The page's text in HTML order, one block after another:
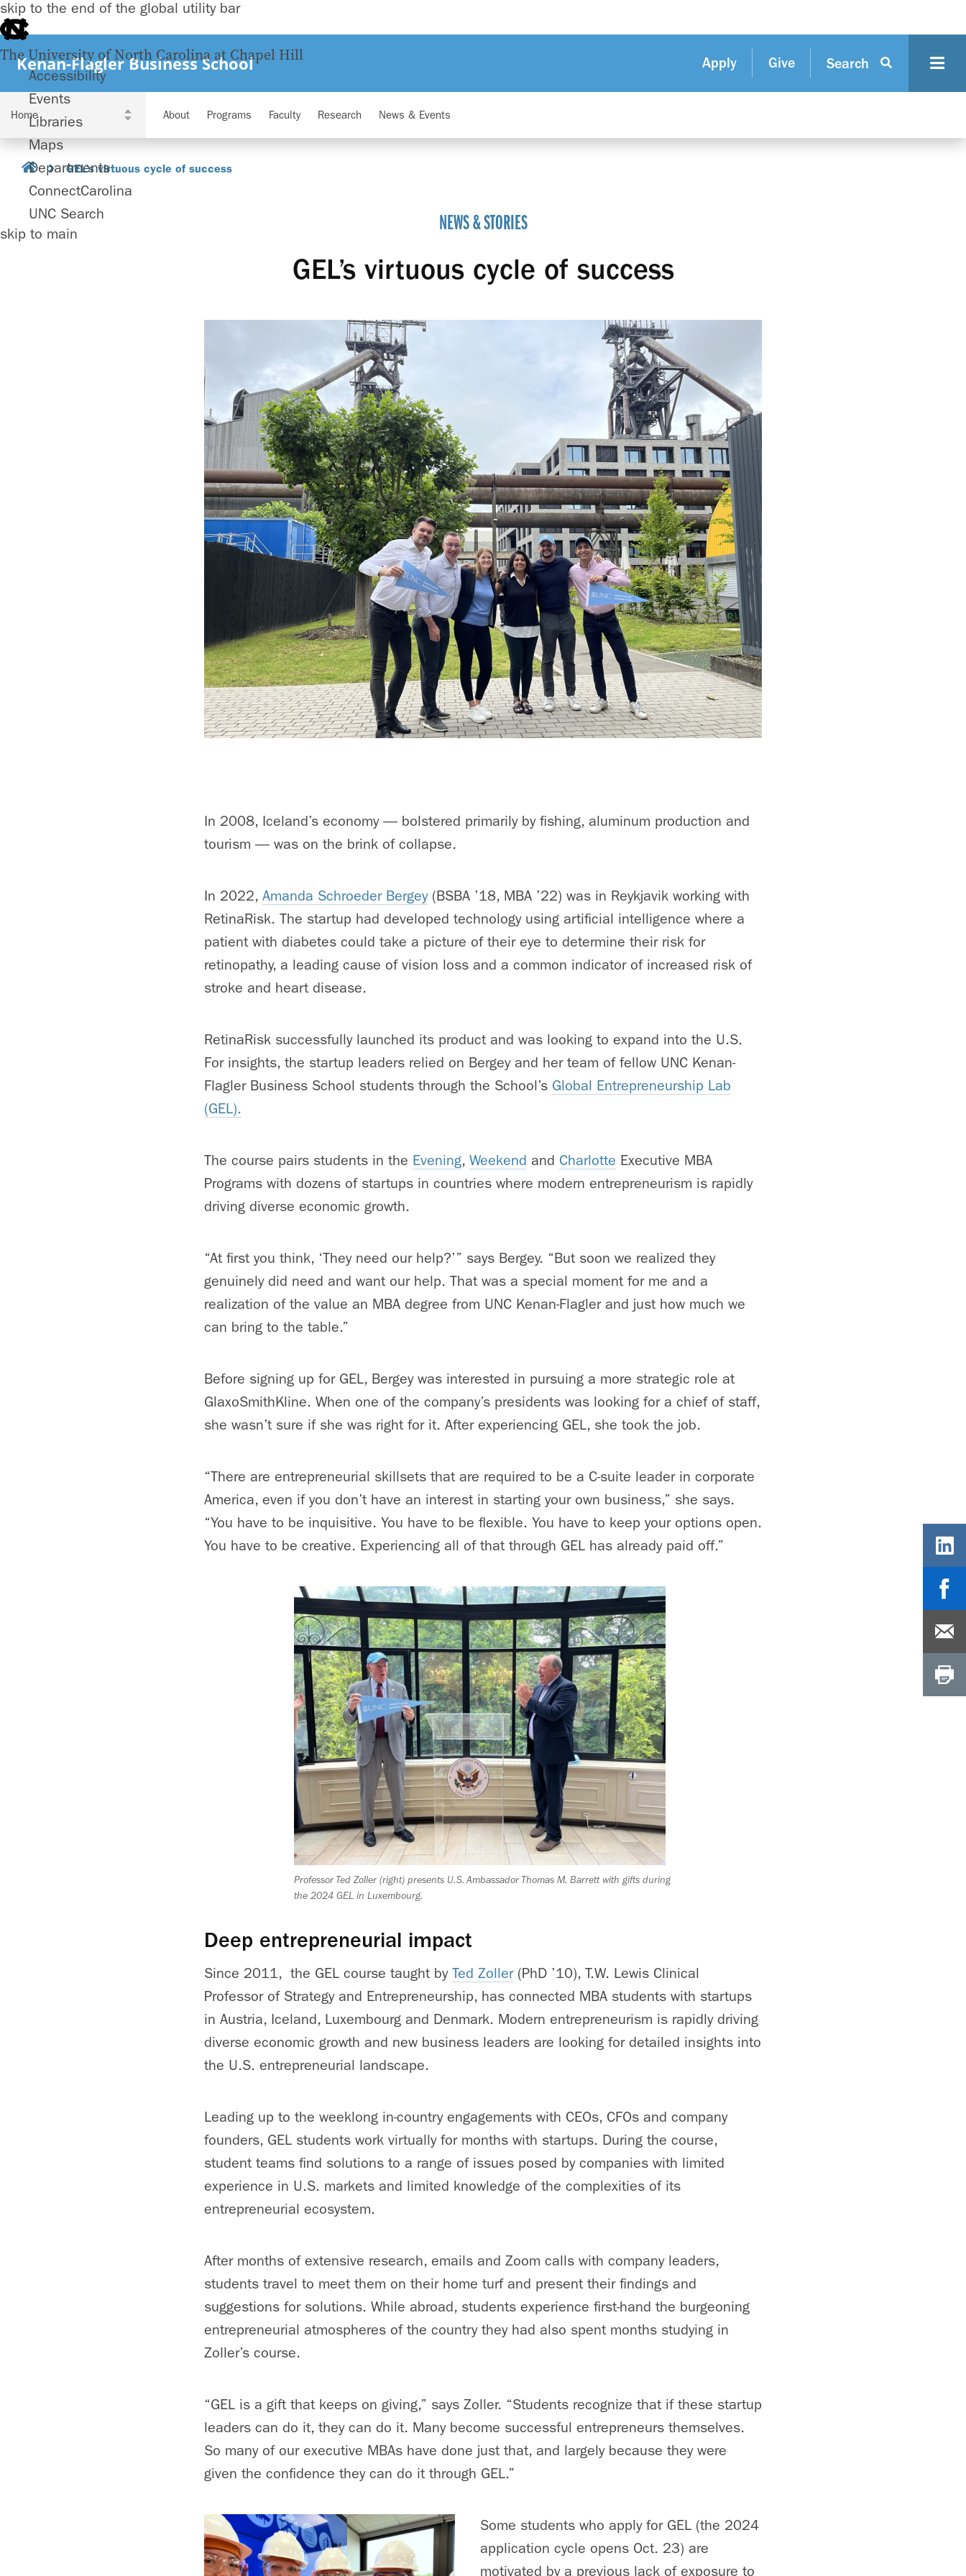
skip to the end of the global utility bar
The University of North Carolina at Chapel Hill
Accessibility
Events
Libraries
Maps
Departments
ConnectCarolina
UNC Search
skip to main
Kenan-Flagler Business School Apply Give Search
About Programs Faculty Research News & Events
GEL’s virtuous cycle of success
NEWS & STORIES
GEL’s virtuous cycle of success
In 2008, Iceland’s economy — bolstered primarily by fishing, aluminum production and
tourism — was on the brink of collapse.
In 2022, Amanda Schroeder Bergey(BSBA ’18, MBA ’22) was in Reykjavik working with
RetinaRisk. The startup had developed technology using artificial intelligence where a
patient with diabetes could take a picture of their eye to determine their risk for
retinopathy, a leading cause of vision loss and a common indicator of increased risk of
stroke and heart disease.
RetinaRisk successfully launched its product and was looking to expand into the U.S.
For insights, the startup leaders relied on Bergey and her team of fellow UNC Kenan-
Flagler Business School students through the School’s Global Entrepreneurship Lab
(GEL).
The course pairs students in the Evening, Weekend and Charlotte Executive MBA
Programs with dozens of startups in countries where modern entrepreneurism is rapidly
driving diverse economic growth.
“At first you think, ‘They need our help?’” says Bergey. “But soon we realized they
genuinely did need and want our help. That was a special moment for me and a
realization of the value an MBA degree from UNC Kenan-Flagler and just how much we
can bring to the table.”
Before signing up for GEL, Bergey was interested in pursuing a more strategic role at
GlaxoSmithKline. When one of the company’s presidents was looking for a chief of staff,
she wasn’t sure if she was right for it. After experiencing GEL, she took the job.
“There are entrepreneurial skillsets that are required to be a C-suite leader in corporate
America, even if you don’t have an interest in starting your own business,” she says.
“You have to be inquisitive. You have to be flexible. You have to keep your options open.
You have to be creative. Experiencing all of that through GEL has already paid off.”
Professor Ted Zoller (right) presents U.S. Ambassador Thomas M. Barrett with gifts during
the 2024 GEL in Luxembourg.
Deep entrepreneurial impact
Since 2011, the GEL course taught by Ted Zoller(PhD ’10), T.W. Lewis Clinical
Professor of Strategy and Entrepreneurship, has connected MBA students with startups
in Austria, Iceland, Luxembourg and Denmark. Modern entrepreneurism is rapidly driving
diverse economic growth and new business leaders are looking for detailed insights into
the U.S. entrepreneurial landscape.
Leading up to the weeklong in-country engagements with CEOs, CFOs and company
founders, GEL students work virtually for months with startups. During the course,
student teams find solutions to a range of issues posed by companies with limited
experience in U.S. markets and limited knowledge of the complexities of its
entrepreneurial ecosystem.
After months of extensive research, emails and Zoom calls with company leaders,
students travel to meet them on their home turf and present their findings and
suggestions for solutions. While abroad, students experience first-hand the burgeoning
entrepreneurial atmospheres of the country they had also spent months studying in
Zoller’s course.
“GEL is a gift that keeps on giving,” says Zoller. “Students recognize that if these startup
leaders can do it, they can do it. Many become successful entrepreneurs themselves.
So many of our executive MBAs have done just that, and largely because they were
given the confidence they can do it through GEL.”
Some students who apply for GEL (the 2024
application cycle opens Oct. 23) are
motivated by a previous lack of exposure to